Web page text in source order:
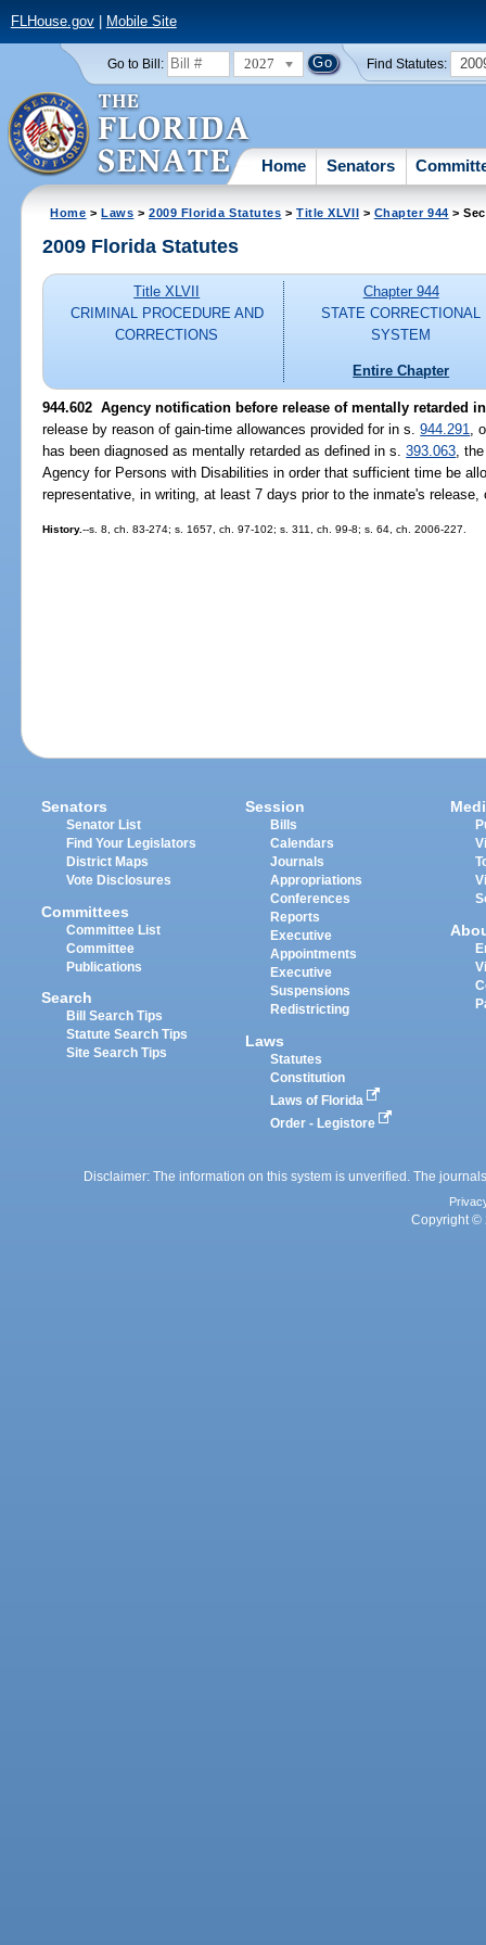
FLHouse.gov| Mobile Site
Go to Bill: 2027 Find Statutes:
Home Senators
Home >Laws >2009 Florida Statutes >Title XLVII > Chapter 944 >
2009 Florida Statutes
Title XLVII
CRIMINAL PROCEDURE AND
CORRECTIONS
Chapter 944
STATE CORRECTIONAL
SYSTEM
Entire Chapter
944.602 Agency notification before release of mentally retarded
release by reason of gain-time allowances provided for in s.944.291
,
has been diagnosed as mentally retarded as defined in s.393.063 ,
Agency for Persons with Disabilities in order that sufficient time be
representative, in writing, at least 7 days prior to the inmate's
History.--s. 8, ch. 83-274; s. 1657, ch. 97-102; s. 311, ch. 99-8; s. 64, ch. 2006-227.
Senators
Senator List
Find Your Legislators
District Maps
Vote Disclosures
Committees
Committee List
Committee
Publications
Search
Bill Search Tips
Statute Search Tips
Site Search Tips
Session
Bills
Calendars
Journals
Appropriations
Conferences
Reports
Executive
Appointments
Executive
Suspensions
Redistricting
Laws
Statutes
Constitution
Laws of Florida
Order - Legistore
Disclaimer: The information on this system is unverified. The
Copyright ©